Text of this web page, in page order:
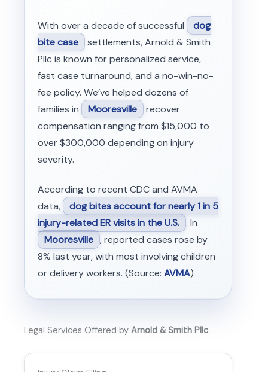
With over a decade of successful
dog
bite case settlements, Arnold & Smith
Pllc is known for personalized service,
fast case turnaround, and a no-win-no-
fee policy. We’ve helped dozens of
families in
Mooresville recover
compensation ranging from $15,000 to
over $300,000 depending on injury
severity.
According to recent CDC and AVMA
data,
dog bites account for nearly 1 in 5
injury-related ER visits in the U.S. . In
Mooresville , reported cases rose by
8% last year, with most involving children
or delivery workers. (Source: AVMA)
Legal Services Offered by Arnold & Smith Pllc